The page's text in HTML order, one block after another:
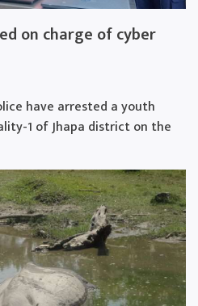
on charge of cyber
have arrested a youth
1 of Jhapa district on the